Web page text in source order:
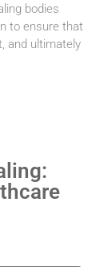
bodies
to ensure that
and ultimately